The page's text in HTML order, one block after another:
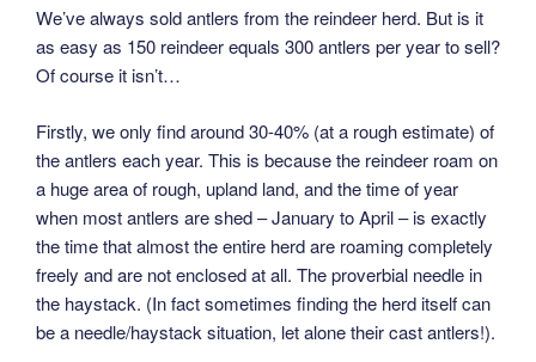
We’ve always sold antlers from the reindeer herd. But is it
as easy as 150 reindeer equals 300 antlers per year to sell?
Of course it isn’t…
Firstly, we only find around 30-40% (at a rough estimate) of
the antlers each year. This is because the reindeer roam on
a huge area of rough, upland land, and the time of year
when most antlers are shed – January to April – is exactly
the time that almost the entire herd are roaming completely
freely and are not enclosed at all. The proverbial needle in
the haystack. (In fact sometimes finding the herd itself can
be a needle/haystack situation, let alone their cast antlers!).